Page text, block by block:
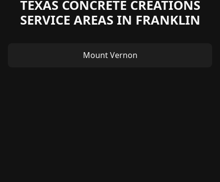
TEXAS CONCRETE CREATIONS
SERVICE AREAS IN FRANKLIN
Mount Vernon